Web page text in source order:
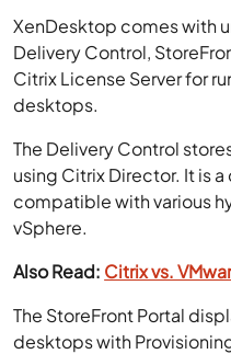
XenDesktop comes with
Delivery Control,
Citrix License Server for
desktops.
The Delivery Control
using Citrix Director. It is
compatible with various
vSphere.
Also Read: Citrix vs.
The StoreFront Portal
desktops with